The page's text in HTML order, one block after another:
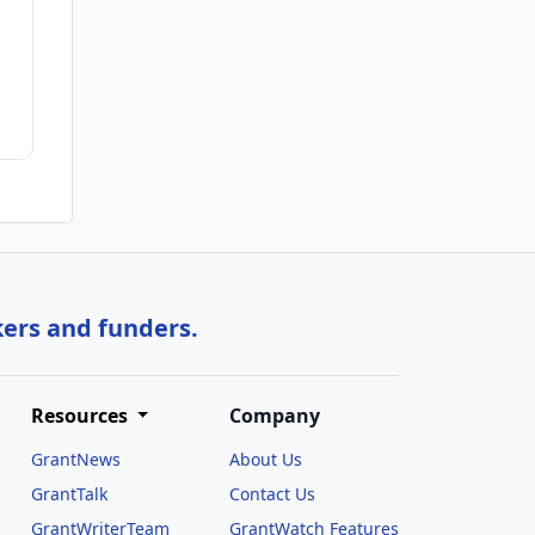
and funders.
Resources
GrantNews
GrantTalk
GrantWriterTeam
Company
About Us
Contact Us
GrantWatch Features